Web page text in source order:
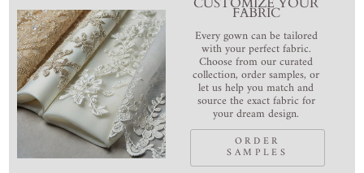
FABRIC
Every gown can be tailored
with your perfect fabric.
Choose from our curated
collection, order samples, or
let us help you match and
source the exact fabric for
your dream design.
ORDER
SAMPLES